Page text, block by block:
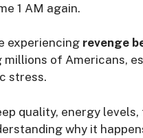
1 AM again.
experiencing revenge
of Americans,
stress.
quality, energy
why it